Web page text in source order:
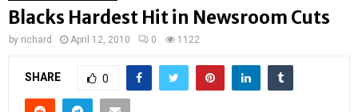
Blacks Hardest Hit in Newsroom Cuts
by richard April 12, 2010 0 1122
SHARE 0